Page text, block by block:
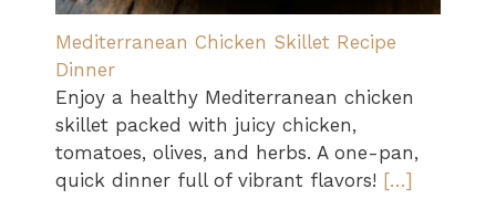
Mediterranean Chicken Skillet Recipe
Dinner
Enjoy a healthy Mediterranean chicken
skillet packed with juicy chicken,
tomatoes, olives, and herbs. A one-pan,
quick dinner full of vibrant flavors! […]